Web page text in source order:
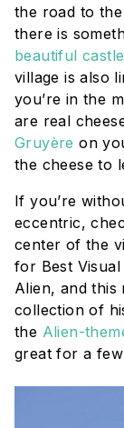
the road to
there is
beautiful castle
village is also
you’re in the
are real
Gruyère on
the cheese to
If you’re
eccentric,
center of the
for Best
Alien, and this
collection of
the Alien-
great for a